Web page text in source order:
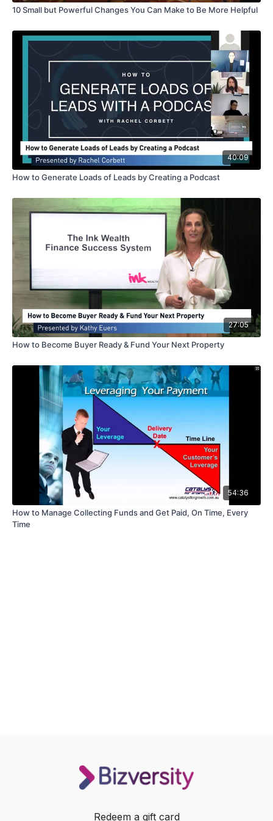
10 Small but Powerful Changes You Can Make to Be More Helpful
40:09
How to Generate Loads of Leads by Creating a Podcast
27:05
How to Become Buyer Ready & Fund Your Next Property
54:36
How to Manage Collecting Funds and Get Paid, On Time, Every
Time
Redeem a gift card